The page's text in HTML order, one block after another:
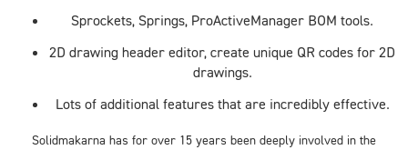
Sprockets, Springs, ProActiveManager BOM tools.
2D drawing header editor, create unique QR codes for 2D
drawings.
Lots of additional features that are incredibly effective.
Solidmakarna has for over 15 years been deeply involved in the